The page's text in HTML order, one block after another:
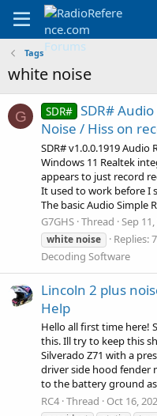
Tags
white noise
G SDR# SDR#
Noise / Hiss on
SDR# v1.0.0.1919 Audio
Windows 11 Realtek
appears to just record
It used to work before I
The basic Audio Simple
G7GHS Thread Sep
white noise Replies: 7
Decoding Software
Lincoln 2 plus
Help
Hello all first time here!
this. Ill try to keep this
Silverado Z71 with a
driver side hood fender
to the battery ground
RC4 Thread Oct 16,